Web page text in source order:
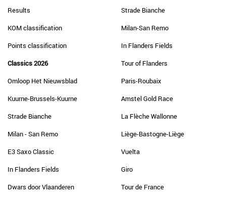
Results
KOM classification
Points classification
Classics 2026
Omloop Het Nieuwsblad
Kuurne-Brussels-Kuurne
Strade Bianche
Milan - San Remo
E3 Saxo Classic
In Flanders Fields
Dwars door Vlaanderen
Strade Bianche
Milan-San Remo
In Flanders Fields
Tour of Flanders
Paris-Roubaix
Amstel Gold Race
La Flèche Wallonne
Liège-Bastogne-Liège
Vuelta
Giro
Tour de France